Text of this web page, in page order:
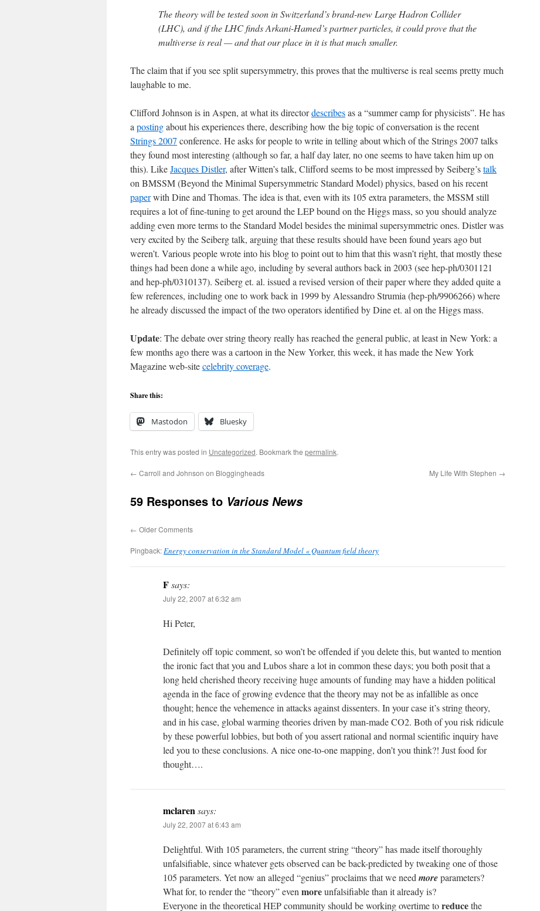
The theory will be tested soon in Switzerland’s brand-new Large Hadron Collider
(LHC), and if the LHC finds Arkani-Hamed’s partner particles, it could prove that the
multiverse is real — and that our place in it is that much smaller.
The claim that if you see split supersymmetry, this proves that the multiverse is real seems pretty much
laughable to me.
Clifford Johnson is in Aspen, at what its directordescribesas a “summer camp for physicists”. He has
a postingabout his experiences there, describing how the big topic of conversation is the recent
Strings 2007 conference. He asks for people to write in telling about which of the Strings 2007 talks
they found most interesting (although so far, a half day later, no one seems to have taken him up on
this). LikeJacques Distler, after Witten’s talk, Clifford seems to be most impressed by Seiberg’stalk
on BMSSM (Beyond the Minimal Supersymmetric Standard Model) physics, based on his recent
paperwith Dine and Thomas. The idea is that, even with its 105 extra parameters, the MSSM still
requires a lot of fine-tuning to get around the LEP bound on the Higgs mass, so you should analyze
adding even more terms to the Standard Model besides the minimal supersymmetric ones. Distler was
very excited by the Seiberg talk, arguing that these results should have been found years ago but
weren’t. Various people wrote into his blog to point out to him that this wasn’t right, that mostly these
things had been done a while ago, including by several authors back in 2003 (see hep-ph/0301121
and hep-ph/0310137). Seiberg et. al. issued a revised version of their paper where they added quite a
few references, including one to work back in 1999 by Alessandro Strumia (hep-ph/9906266) where
he already discussed the impact of the two operators identified by Dine et. al on the Higgs mass.
Update: The debate over string theory really has reached the general public, at least in New York: a
few months ago there was a cartoon in the New Yorker, this week, it has made the New York
Magazine web-sitecelebrity coverage.
Share this:
Mastodon Bluesky
This entry was posted in Uncategorized. Bookmark the permalink.
← Carroll and Johnson on Bloggingheads My Life With Stephen →
59 Responses to Various News
← Older Comments
Pingback:Energy conservation in the Standard Model « Quantum field theory
Fsays:
July 22, 2007 at 6:32 am
Hi Peter,
Definitely off topic comment, so won’t be offended if you delete this, but wanted to mention
the ironic fact that you and Lubos share a lot in common these days; you both posit that a
long held cherished theory receiving huge amounts of funding may have a hidden political
agenda in the face of growing evdence that the theory may not be as infallible as once
thought; hence the vehemence in attacks against dissenters. In your case it’s string theory,
and in his case, global warming theories driven by man-made CO2. Both of you risk ridicule
by these powerful lobbies, but both of you assert rational and normal scientific inquiry have
led you to these conclusions. A nice one-to-one mapping, don’t you think?! Just food for
thought….
mclarensays:
July 22, 2007 at 6:43 am
Delightful. With 105 parameters, the current string “theory” has made itself thoroughly
unfalsifiable, since whatever gets observed can be back-predicted by tweaking one of those
105 parameters. Yet now an alleged “genius” proclaims that we need moreparameters?
What for, to render the “theory” even moreunfalsifiable than it already is?
Everyone in the theoretical HEP community should be working overtime toreducethe